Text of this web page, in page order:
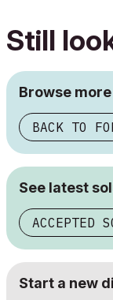
Still
Browse
BACK TO
See latest
ACCEPTED
Start a new